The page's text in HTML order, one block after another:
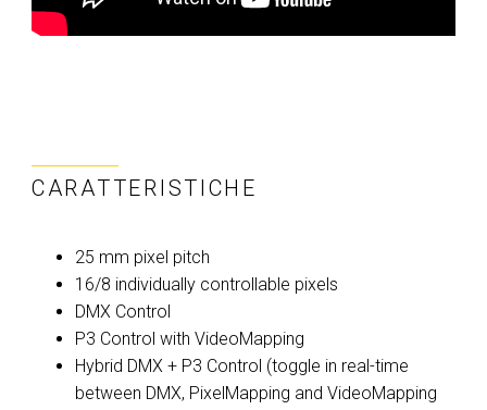
CARATTERISTICHE
25 mm pixel pitch
16/8 individually controllable pixels
DMX Control
P3 Control with VideoMapping
Hybrid DMX + P3 Control (toggle in real-time
between DMX, PixelMapping and VideoMapping